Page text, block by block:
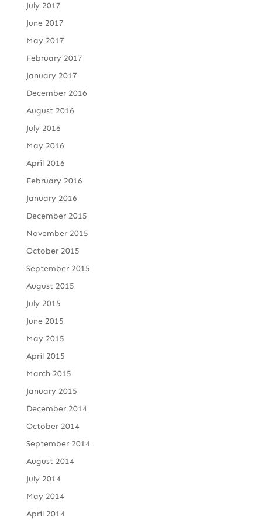
July 2017
June 2017
May 2017
February 2017
January 2017
December 2016
August 2016
July 2016
May 2016
April 2016
February 2016
January 2016
December 2015
November 2015
October 2015
September 2015
August 2015
July 2015
June 2015
May 2015
April 2015
March 2015
January 2015
December 2014
October 2014
September 2014
August 2014
July 2014
May 2014
April 2014